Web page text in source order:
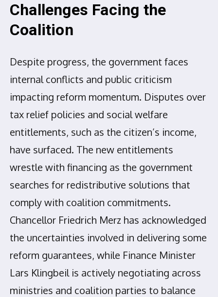
Challenges Facing the
Coalition
Despite progress, the government faces
internal conflicts and public criticism
impacting reform momentum. Disputes over
tax relief policies and social welfare
entitlements, such as the citizen’s income,
have surfaced. The new entitlements
wrestle with financing as the government
searches for redistributive solutions that
comply with coalition commitments.
Chancellor Friedrich Merz has acknowledged
the uncertainties involved in delivering some
reform guarantees, while Finance Minister
Lars Klingbeil is actively negotiating across
ministries and coalition parties to balance